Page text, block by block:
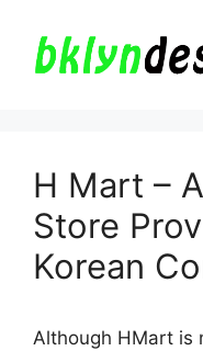
content
H Mart –
Store
Korean
Although HMart is